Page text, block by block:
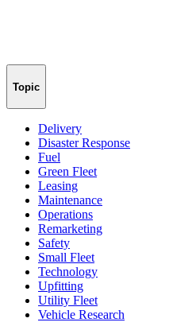
Topic
Delivery
Disaster Response
Fuel
Green Fleet
Leasing
Maintenance
Operations
Remarketing
Safety
Small Fleet
Technology
Upfitting
Utility Fleet
Vehicle Research